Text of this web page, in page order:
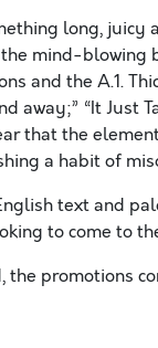
long,
mind-blowing
and the A.1.
away;” “It Just
that the
a habit of
text and
to come to
the promotions